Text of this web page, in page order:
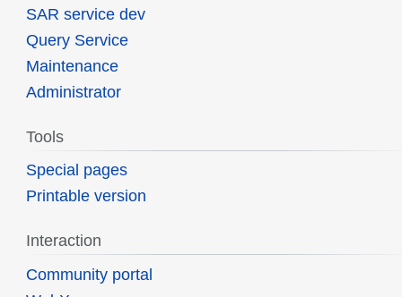
SAR service dev
Query Service
Maintenance
Administrator
Tools
Special pages
Printable version
Interaction
Community portal